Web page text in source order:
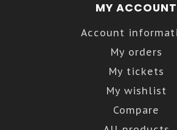
MY ACCOUNT
Account
My orders
My tickets
My wishlist
Compare